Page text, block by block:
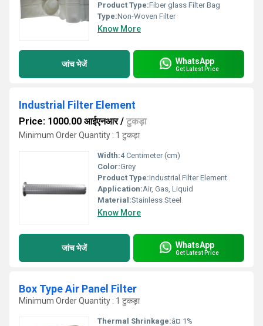
Product Type:Fiber glass Filter Bag
Type:Non-Woven Filter
Know More
जांच भेजें WhatsApp
Get Latest Price
Industrial Filter Element
Price: 1000.00 आईएनआर/ टुकड़ा
Minimum Order Quantity : 1 टुकड़ा
Width:4 Centimeter (cm)
Color:Grey
Product Type:Industrial Filter Element
Application:Air, Gas, Liquid
Material:Stainless Steel
Know More
जांच भेजें WhatsApp
Get Latest Price
Box Type Air Panel Filter
Minimum Order Quantity : 1 टुकड़ा
Thermal Shrinkage:â¤ 1%